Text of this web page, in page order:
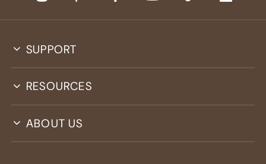
SUPPORT
RESOURCES
ABOUT US